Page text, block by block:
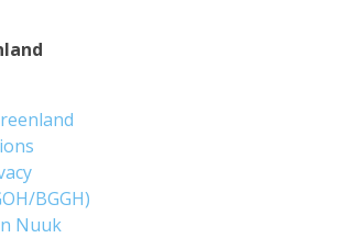
BGGH)
Nuuk